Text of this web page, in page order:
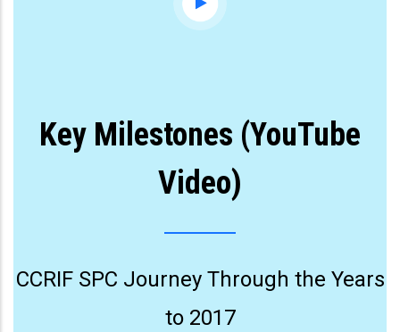
Key Milestones (YouTube
Video)
CCRIF SPC Journey Through the Years
to 2017